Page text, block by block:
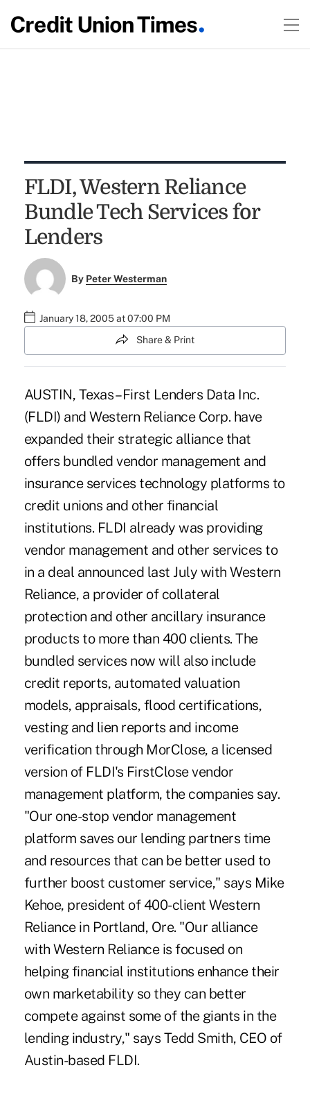
FLDI, Western Reliance
Bundle Tech Services for
Lenders
By Peter Westerman
January 18, 2005 at 07:00 PM
Share & Print
AUSTIN, Texas – First Lenders Data Inc.
(FLDI) and Western Reliance Corp. have
expanded their strategic alliance that
offers bundled vendor management and
insurance services technology platforms to
credit unions and other financial
institutions. FLDI already was providing
vendor management and other services to
in a deal announced last July with Western
Reliance, a provider of collateral
protection and other ancillary insurance
products to more than 400 clients. The
bundled services now will also include
credit reports, automated valuation
models, appraisals, flood certifications,
vesting and lien reports and income
verification through MorClose, a licensed
version of FLDI's FirstClose vendor
management platform, the companies say.
"Our one-stop vendor management
platform saves our lending partners time
and resources that can be better used to
further boost customer service," says Mike
Kehoe, president of 400-client Western
Reliance in Portland, Ore. "Our alliance
with Western Reliance is focused on
helping financial institutions enhance their
own marketability so they can better
compete against some of the giants in the
lending industry," says Tedd Smith, CEO of
Austin-based FLDI.